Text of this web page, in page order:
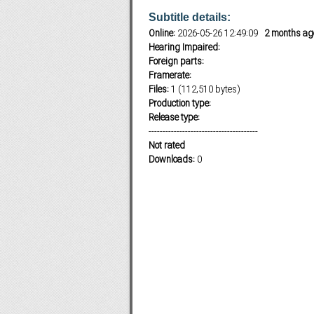
Subf2m 3.0
Subtitle details:
Online:2026-05-26 12:49:09 2 months
Hearing Impaired:
Foreign parts:
Framerate:
Files:1 (112,510 bytes)
Production type:
Release type:
---------------------------------------
Not rated
Downloads:0